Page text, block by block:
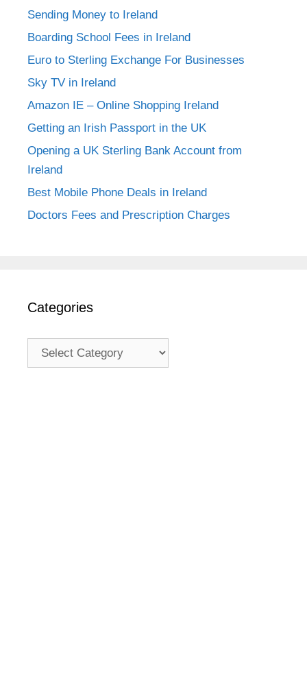
Sending Money to Ireland
Boarding School Fees in Ireland
Euro to Sterling Exchange For Businesses
Sky TV in Ireland
Amazon IE – Online Shopping Ireland
Getting an Irish Passport in the UK
Opening a UK Sterling Bank Account from
Ireland
Best Mobile Phone Deals in Ireland
Doctors Fees and Prescription Charges
Categories
Categories